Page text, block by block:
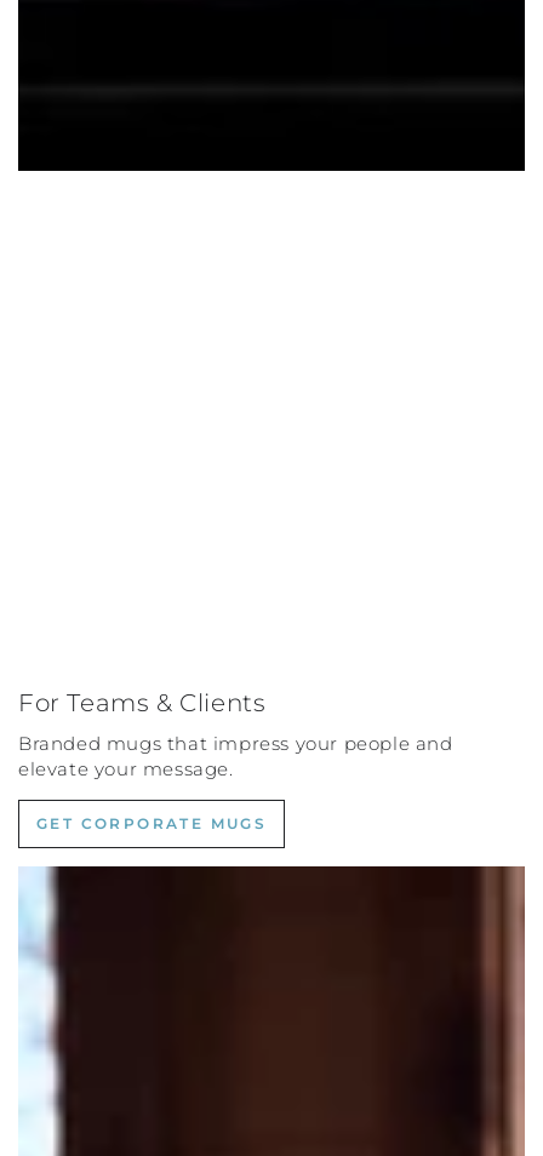
For Teams & Clients
Branded mugs that impress your people and
elevate your message.
GET CORPORATE MUGS